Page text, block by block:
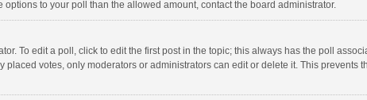
to your poll than the allowed amount, contact the board administrator.
To edit a poll, click to edit the first post in the topic; this always has the poll
votes, only moderators or administrators can edit or delete it. This prevents